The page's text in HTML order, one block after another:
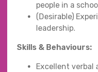
people in a
(Desirable)
leadership.
Skills & Behaviours:
Excellent